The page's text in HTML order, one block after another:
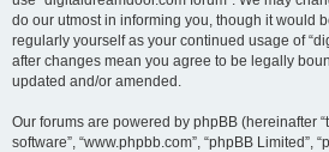
do our utmost in informing you, though it would
regularly yourself as your continued usage of
after changes mean you agree to be legally
updated and/or amended.
Our forums are powered by phpBB (hereinafter
software”, “www.phpbb.com”, “phpBB Limited”,